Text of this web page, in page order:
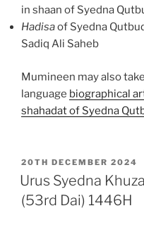
in shaan of Syedna
Hadisaof Syedna
Sadiq Ali Saheb
Mumineen may also
language biographical
shahadat of Syedna
POSTED
ON
20TH DECEMBER 2024
Urus Syedna
(53rd Dai) 1446H